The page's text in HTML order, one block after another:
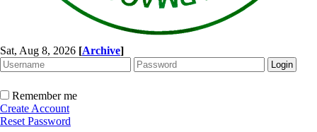
Sat, Aug 8, 2026 [Archive]
Remember me
Create Account
Reset Password